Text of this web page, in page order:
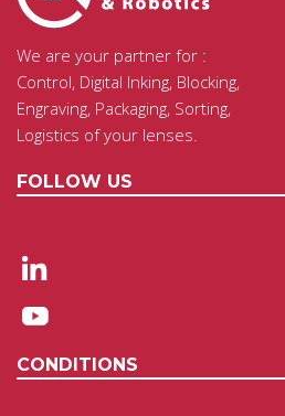
We are your partner for :
Control, Digital Inking, Blocking,
Engraving, Packaging, Sorting,
Logistics of your lenses.
FOLLOW US
CONDITIONS